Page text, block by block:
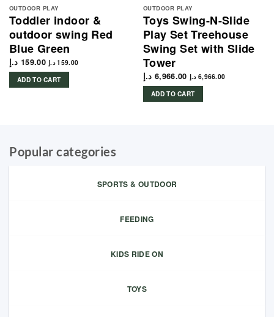
OUTDOOR PLAY
Toddler indoor &
outdoor swing Red
Blue Green
159.00 د.إ 159.00 د.إ
ADD TO CART
OUTDOOR PLAY
Toys Swing-N-Slide
Play Set Treehouse
Swing Set with Slide
Tower
6,966.00 د.إ 6,966.00 د.إ
ADD TO CART
Popular categories
SPORTS & OUTDOOR
FEEDING
KIDS RIDE ON
TOYS